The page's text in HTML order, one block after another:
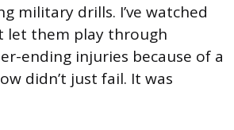
military drills. I’ve watched
let them play through
ending injuries because of a
didn’t just fail. It was